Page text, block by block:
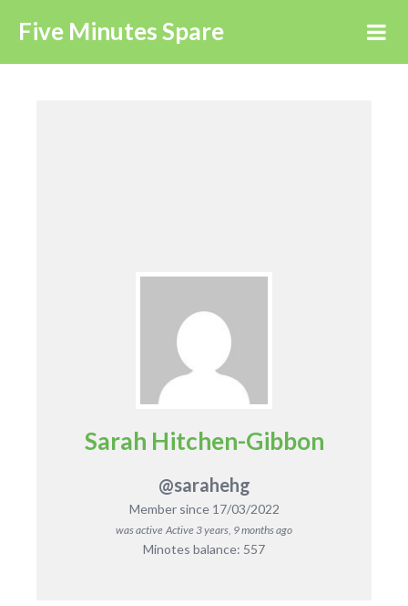
Five Minutes Spare
Sarah Hitchen-Gibbon
@sarahehg
Member since 17/03/2022
was active Active 3 years, 9 months ago
Minotes balance: 557